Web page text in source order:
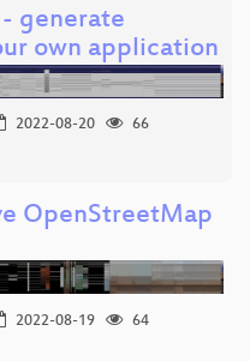
generate
own application
2022-08-20
66
OpenStreetMap
2022-08-19
64